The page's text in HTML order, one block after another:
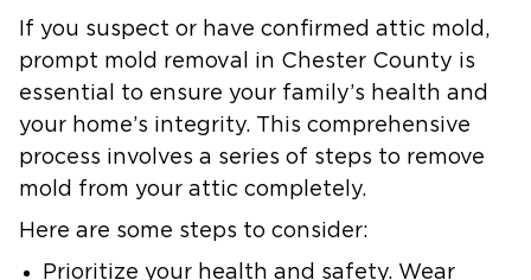
If you suspect or have confirmed attic mold,
prompt mold removal in Chester County is
essential to ensure your family’s health and
your home’s integrity. This comprehensive
process involves a series of steps to remove
mold from your attic completely.
Here are some steps to consider:
Prioritize your health and safety. Wear